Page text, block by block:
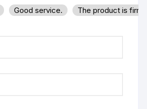
Good service.
The product is